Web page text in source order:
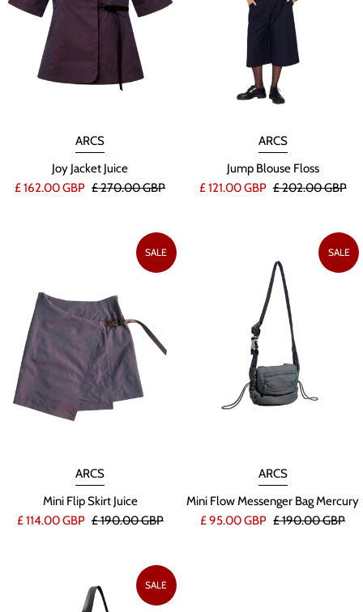
ARCS
Joy Jacket Juice
£ 162.00 GBP £ 270.00 GBP
ARCS
Jump Blouse Floss
£ 121.00 GBP £ 202.00 GBP
SALE
ARCS
Mini Flip Skirt Juice
£ 114.00 GBP £ 190.00 GBP
SALE
ARCS
Mini Flow Messenger Bag Mercury
£ 95.00 GBP £ 190.00 GBP
SALE